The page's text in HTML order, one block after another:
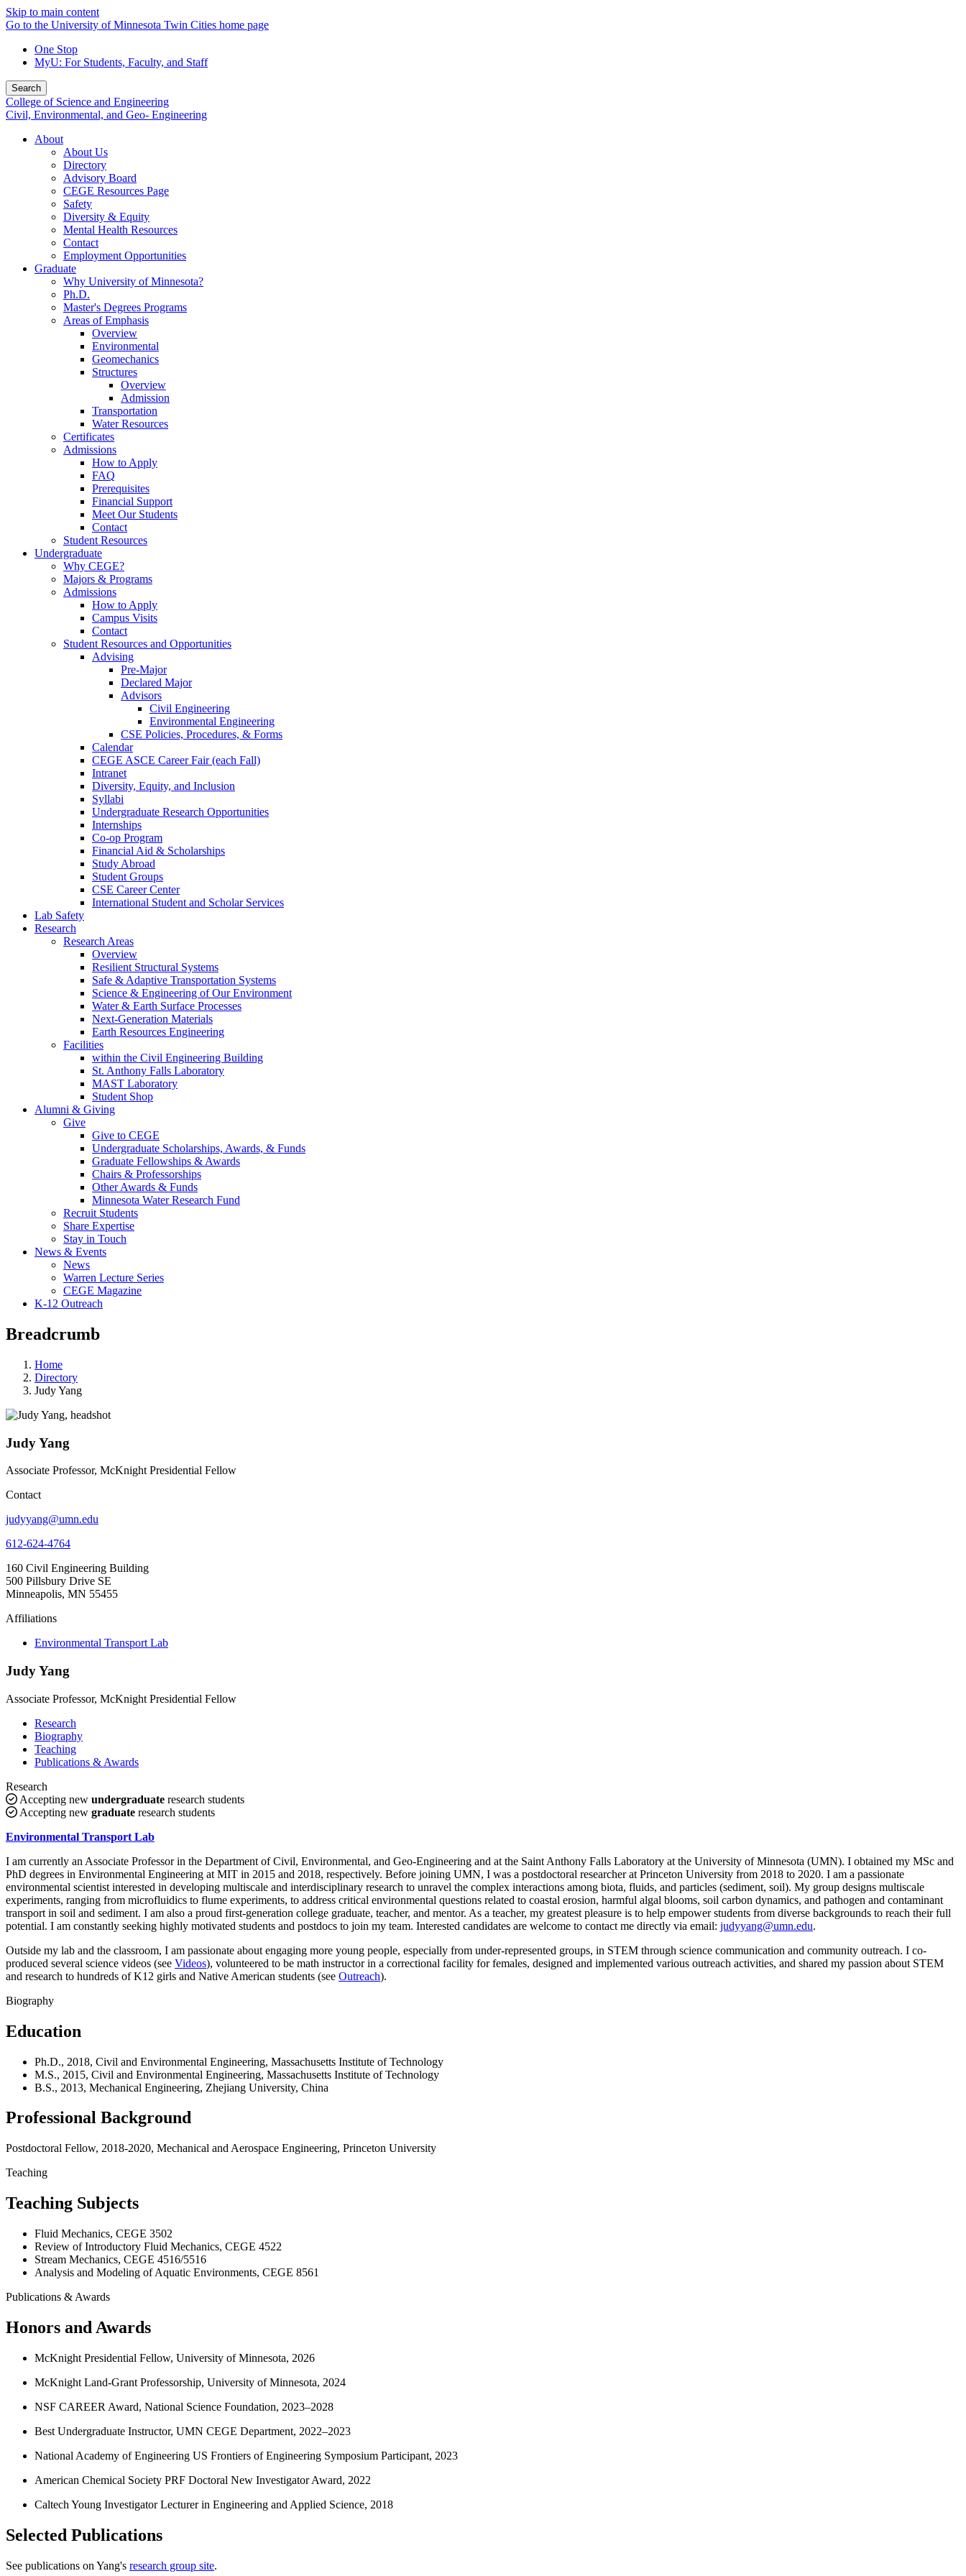
Skip to main content
Go to the University of Minnesota Twin Cities home page
One Stop
MyU: For Students, Faculty, and Staff
Search
College of Science and Engineering
Civil, Environmental, and Geo- Engineering
About
About Us
Directory
Advisory Board
CEGE Resources Page
Safety
Diversity & Equity
Mental Health Resources
Contact
Employment Opportunities
Graduate
Why University of Minnesota?
Ph.D.
Master's Degrees Programs
Areas of Emphasis
Overview
Environmental
Geomechanics
Structures
Overview
Admission
Transportation
Water Resources
Certificates
Admissions
How to Apply
FAQ
Prerequisites
Financial Support
Meet Our Students
Contact
Student Resources
Undergraduate
Why CEGE?
Majors & Programs
Admissions
How to Apply
Campus Visits
Contact
Student Resources and Opportunities
Advising
Pre-Major
Declared Major
Advisors
Civil Engineering
Environmental Engineering
CSE Policies, Procedures, & Forms
Calendar
CEGE ASCE Career Fair (each Fall)
Intranet
Diversity, Equity, and Inclusion
Syllabi
Undergraduate Research Opportunities
Internships
Co-op Program
Financial Aid & Scholarships
Study Abroad
Student Groups
CSE Career Center
International Student and Scholar Services
Lab Safety
Research
Research Areas
Overview
Resilient Structural Systems
Safe & Adaptive Transportation Systems
Science & Engineering of Our Environment
Water & Earth Surface Processes
Next-Generation Materials
Earth Resources Engineering
Facilities
within the Civil Engineering Building
St. Anthony Falls Laboratory
MAST Laboratory
Student Shop
Alumni & Giving
Give
Give to CEGE
Undergraduate Scholarships, Awards, & Funds
Graduate Fellowships & Awards
Chairs & Professorships
Other Awards & Funds
Minnesota Water Research Fund
Recruit Students
Share Expertise
Stay in Touch
News & Events
News
Warren Lecture Series
CEGE Magazine
K-12 Outreach
Breadcrumb
Home
Directory
Judy Yang
Judy Yang
Associate Professor, McKnight Presidential Fellow
Contact
judyyang@umn.edu
612-624-4764
160 Civil Engineering Building
500 Pillsbury Drive SE
Minneapolis, MN 55455
Affiliations
Environmental Transport Lab
Judy Yang
Associate Professor, McKnight Presidential Fellow
Research
Biography
Teaching
Publications & Awards
Research
Accepting new undergraduate research students
Accepting new graduate research students
Environmental Transport Lab
I am currently an Associate Professor in the Department of Civil, Environmental, and Geo-Engineering and at the Saint Anthony Falls Laboratory at the University of Minnesota (UMN). I obtained my MSc and
PhD degrees in Environmental Engineering at MIT in 2015 and 2018, respectively. Before joining UMN, I was a postdoctoral researcher at Princeton University from 2018 to 2020. I am a passionate
environmental scientist interested in developing multiscale and interdisciplinary research to unravel the complex interactions among biota, fluids, and particles (sediment, soil). My group designs multiscale
experiments, ranging from microfluidics to flume experiments, to address critical environmental questions related to coastal erosion, harmful algal blooms, soil carbon dynamics, and pathogen and contaminant
transport in soil and sediment. I am also a proud first-generation college graduate, teacher, and mentor. As a teacher, my greatest pleasure is to help empower students from diverse backgrounds to reach their full
potential. I am constantly seeking highly motivated students and postdocs to join my team. Interested candidates are welcome to contact me directly via email: judyyang@umn.edu.
Outside my lab and the classroom, I am passionate about engaging more young people, especially from under-represented groups, in STEM through science communication and community outreach. I co-
produced several science videos (see Videos), volunteered to be math instructor in a correctional facility for females, designed and implemented various outreach activities, and shared my passion about STEM
and research to hundreds of K12 girls and Native American students (see Outreach).
Biography
Education
Ph.D., 2018, Civil and Environmental Engineering, Massachusetts Institute of Technology
M.S., 2015, Civil and Environmental Engineering, Massachusetts Institute of Technology
B.S., 2013, Mechanical Engineering, Zhejiang University, China
Professional Background
Postdoctoral Fellow, 2018-2020, Mechanical and Aerospace Engineering, Princeton University
Teaching
Teaching Subjects
Fluid Mechanics, CEGE 3502
Review of Introductory Fluid Mechanics, CEGE 4522
Stream Mechanics, CEGE 4516/5516
Analysis and Modeling of Aquatic Environments, CEGE 8561
Publications & Awards
Honors and Awards
McKnight Presidential Fellow, University of Minnesota, 2026
McKnight Land-Grant Professorship, University of Minnesota, 2024
NSF CAREER Award, National Science Foundation, 2023–2028
Best Undergraduate Instructor, UMN CEGE Department, 2022–2023
National Academy of Engineering US Frontiers of Engineering Symposium Participant, 2023
American Chemical Society PRF Doctoral New Investigator Award, 2022
Caltech Young Investigator Lecturer in Engineering and Applied Science, 2018
Selected Publications
See publications on Yang's research group site.